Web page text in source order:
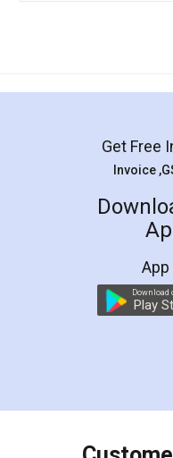
LegalDocs is
online service
preparation and
preparing my
the comfort of my
charges online)
final amt to be